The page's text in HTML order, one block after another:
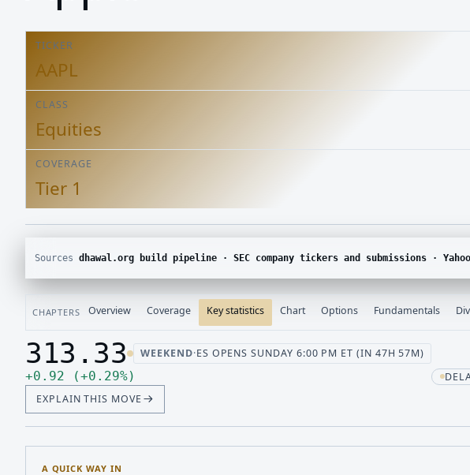
TICKER
AAPL
CLASS
Equities
COVERAGE
Tier 1
Sources dhawal.org build pipeline · SEC company tickers and submissions · Yahoo Finance chart · CBOE delayed options chain · SEC EDGAR · Yahoo Finance corporate
CHAPTERS Overview Coverage Key statistics Chart Options Fundamentals
Last price 313.33, change up 0.92
313.33 WEEKEND·ES OPENS SUNDAY 6:00 PM ET (IN 47H 57M)
+0.92 (+0.29%)
EXPLAIN THIS MOVE
A QUICK WAY IN